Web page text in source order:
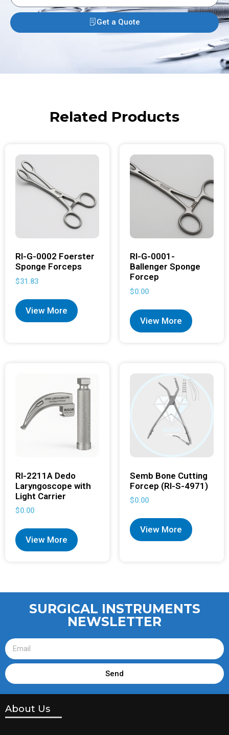
Get a Quote
Related Products
RI-G-0002 Foerster
Sponge Forceps
$31.83
View More
RI-G-0001-
Ballenger Sponge
Forcep
$0.00
View More
RI-2211A Dedo
Laryngoscope with
Light Carrier
$0.00
View More
Semb Bone Cutting
Forcep (RI-S-4971)
$0.00
View More
SURGICAL INSTRUMENTS
NEWSLETTER
Send
About Us